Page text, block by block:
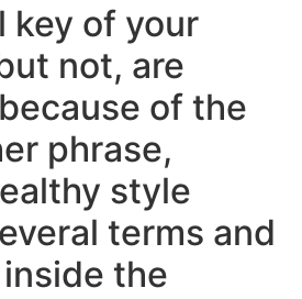
key of your
not, are
of the
phrase,
style
terms and
the